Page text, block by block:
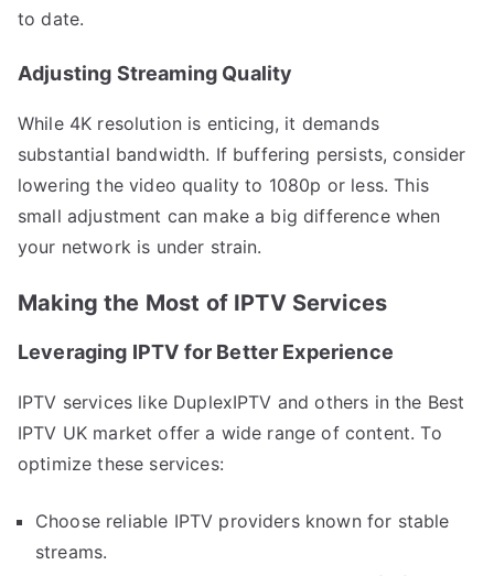
to date.
Adjusting Streaming Quality
While 4K resolution is enticing, it demands
substantial bandwidth. If buffering persists, consider
lowering the video quality to 1080p or less. This
small adjustment can make a big difference when
your network is under strain.
Making the Most of IPTV Services
Leveraging IPTV for Better Experience
IPTV services like DuplexIPTV and others in the Best
IPTV UK market offer a wide range of content. To
optimize these services:
Choose reliable IPTV providers known for stable
streams.